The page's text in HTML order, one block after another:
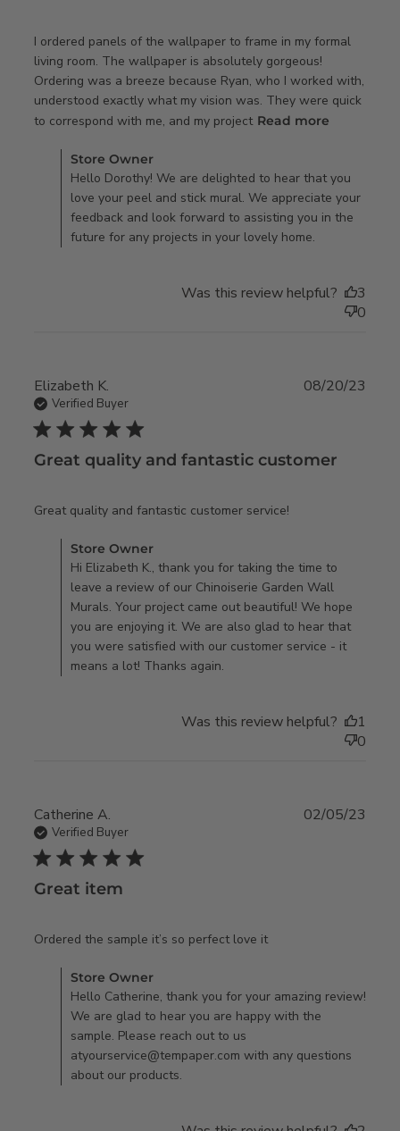
I ordered panels of the wallpaper to frame in my formal
living room. The wallpaper is absolutely gorgeous!
Ordering was a breeze because Ryan, who I worked with,
understood exactly what my vision was. They were quick
to correspond with me, and my project Read more
content I
ordered
panels of
Comments by Store Owner on Review by Store Owner on
Thu Jan 02 2025
Store Owner
Hello Dorothy! We are delighted to hear that you
love your peel and stick mural. We appreciate your
feedback and look forward to assisting you in the
future for any projects in your lovely home.
Was this review helpful?
3
0
Elizabeth K.
Verified Buyer
5 star rating
Great quality and fantastic customer
Great quality and fantastic customer service!
fantastic
customer
Comments by Store Owner on Review by Store Owner on
Mon Aug 21 2023
Store Owner
Hi Elizabeth K., thank you for taking the time to
leave a review of our Chinoiserie Garden Wall
Murals. Your project came out beautiful! We hope
you are enjoying it. We are also glad to hear that
you were satisfied with our customer service - it
means a lot! Thanks again.
08/20/23
Was this review helpful?
1
0
Catherine A.
Verified Buyer
5 star rating
Great item
Ordered the sample it’s so perfect love itread more about
it’s so perfect
Comments by Store Owner on Review by Store Owner on
Mon Feb 06 2023
Store Owner
Hello Catherine, thank you for your amazing review!
We are glad to hear you are happy with the
sample. Please reach out to us
atyourservice@tempaper.com with any questions
about our products.
02/05/23